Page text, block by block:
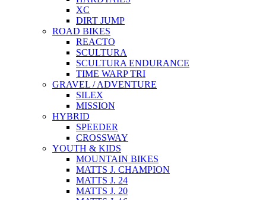
XC
DIRT JUMP
ROAD BIKES
REACTO
SCULTURA
SCULTURA ENDURANCE
TIME WARP TRI
GRAVEL / ADVENTURE
SILEX
MISSION
HYBRID
SPEEDER
CROSSWAY
YOUTH & KIDS
MOUNTAIN BIKES
MATTS J. CHAMPION
MATTS J. 24
MATTS J. 20